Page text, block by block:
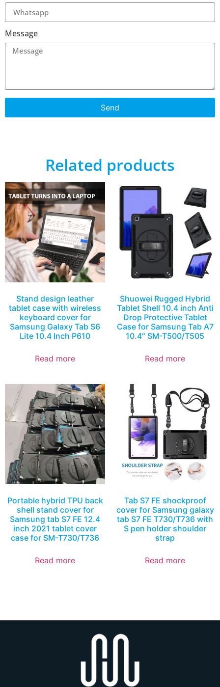
Message
Send
Related products
Stand design leather
tablet case with wireless
keyboard cover for
Samsung Galaxy Tab S6
Lite 10.4 Inch P610
Read more
Shuowei Rugged Hybrid
Tablet Shell 10.4 inch Anti
Drop Protective Tablet
Case for Samsung Tab A7
10.4″ SM-T500/T505
Read more
Portable hybrid TPU back
shell stand cover for
Samsung tab S7 FE 12.4
inch 2021 tablet cover
case for SM-T730/T736
Read more
Tab S7 FE shockproof
cover for Samsung galaxy
tab S7 FE T730/T736 with
S pen holder shoulder
strap
Read more